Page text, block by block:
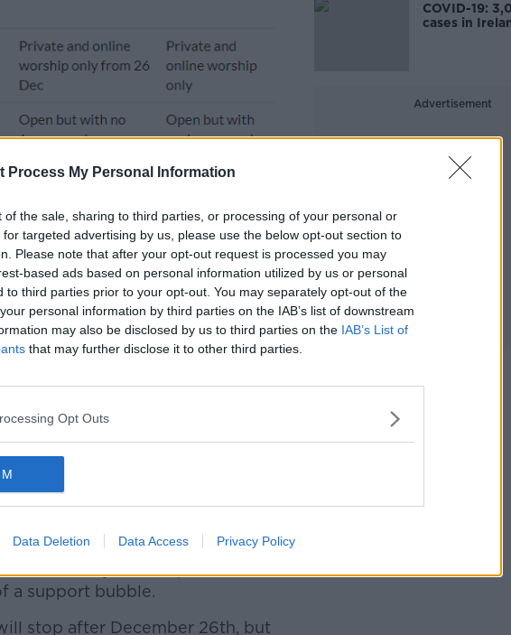
Process My Personal Information
of the sale, sharing to third parties, or processing of your personal or
targeted advertising by us, please use the below opt-out section to
Please note that after your opt-out request is processed you may
based ads based on personal information utilized by us or personal
to third parties prior to your opt-out. You may separately opt-out of the
personal information by third parties on the IAB’s list of downstream
may also be disclosed by us to third parties on the IAB’s List of
that may further disclose it to other third parties.
Opt Outs
Data Deletion Data Access Privacy Policy
allowed remain open for
will continue until St Stephen's
other households are allowed.
to one household until New
January 1st except for
a support bubble.
stop after December 26th, but
COVID-19:
cases in
Advertisement